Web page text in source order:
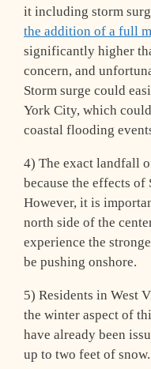
it including storm
the addition of a full
significantly higher
concern, and
Storm surge could
York City, which
coastal flooding
4) The exact landfall
because the effects
However, it is
north side of the
experience the
be pushing onshore.
5) Residents in West
the winter aspect of
have already been
up to two feet of snow.